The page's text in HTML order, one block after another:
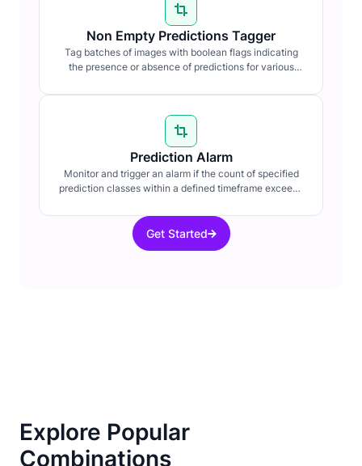
Non Empty Predictions Tagger
Tag batches of images with boolean flags indicating
the presence or absence of predictions for various
Prediction Alarm
Monitor and trigger an alarm if the count of specified
prediction classes within a defined timeframe exceeds
Get Started
Explore Popular
Combinations